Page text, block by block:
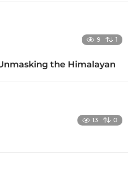
9 1
the Himalayan
13 0